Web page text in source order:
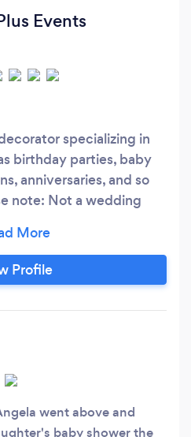
Events
specializing in
birthday parties, baby
anniversaries, and so
note: Not a wedding
Profile
went above and
baby shower the